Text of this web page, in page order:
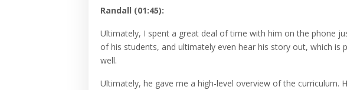
Randall (01:45):
Ultimately, I spent a great deal of time with him on the phone
of his students, and ultimately even hear his story out, which is
well.
Ultimately, he gave me a high-level overview of the